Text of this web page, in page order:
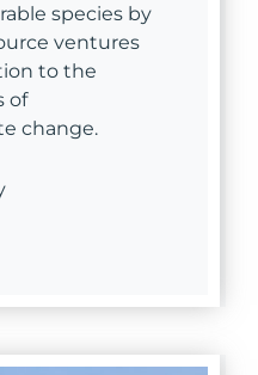
species by
ventures
to the
of
change.